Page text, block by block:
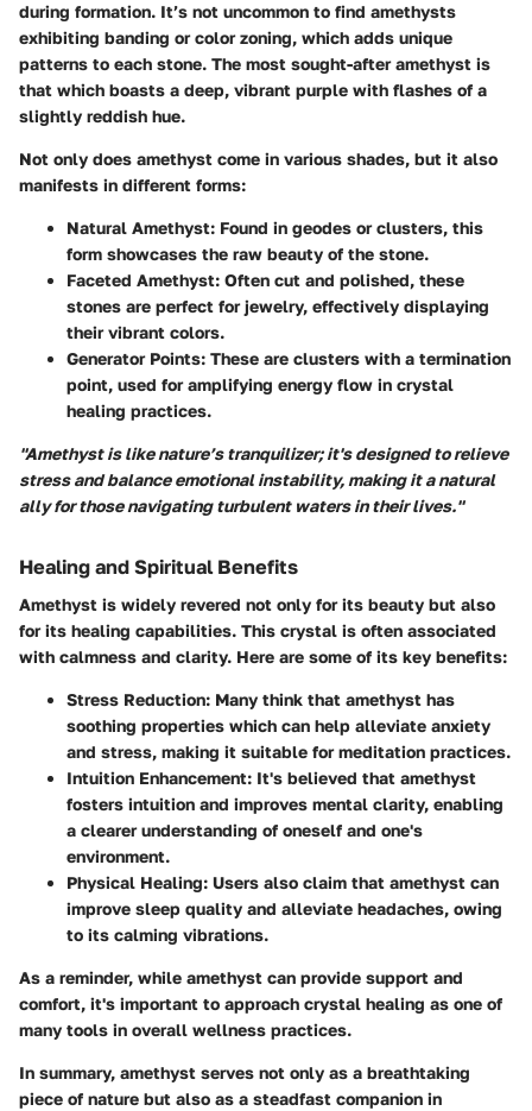
during formation. It’s not uncommon to find amethysts
exhibiting banding or color zoning, which adds unique
patterns to each stone. The most sought-after amethyst is
that which boasts a deep, vibrant purple with flashes of a
slightly reddish hue.
Not only does amethyst come in various shades, but it also
manifests in different forms:
Natural Amethyst: Found in geodes or clusters, this
form showcases the raw beauty of the stone.
Faceted Amethyst: Often cut and polished, these
stones are perfect for jewelry, effectively displaying
their vibrant colors.
Generator Points: These are clusters with a termination
point, used for amplifying energy flow in crystal
healing practices.
"Amethyst is like nature’s tranquilizer; it's designed to relieve
stress and balance emotional instability, making it a natural
ally for those navigating turbulent waters in their lives."
Healing and Spiritual Benefits
Amethyst is widely revered not only for its beauty but also
for its healing capabilities. This crystal is often associated
with calmness and clarity. Here are some of its key benefits:
Stress Reduction: Many think that amethyst has
soothing properties which can help alleviate anxiety
and stress, making it suitable for meditation practices.
Intuition Enhancement: It's believed that amethyst
fosters intuition and improves mental clarity, enabling
a clearer understanding of oneself and one's
environment.
Physical Healing: Users also claim that amethyst can
improve sleep quality and alleviate headaches, owing
to its calming vibrations.
As a reminder, while amethyst can provide support and
comfort, it's important to approach crystal healing as one of
many tools in overall wellness practices.
In summary, amethyst serves not only as a breathtaking
piece of nature but also as a steadfast companion in